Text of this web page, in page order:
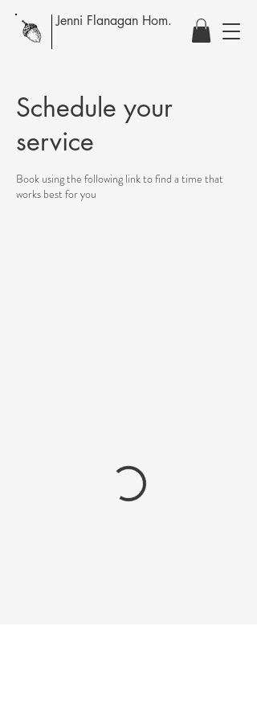
Jenni Flanagan Hom.
Schedule your
service
Book using the following link to find a time that
works best for you